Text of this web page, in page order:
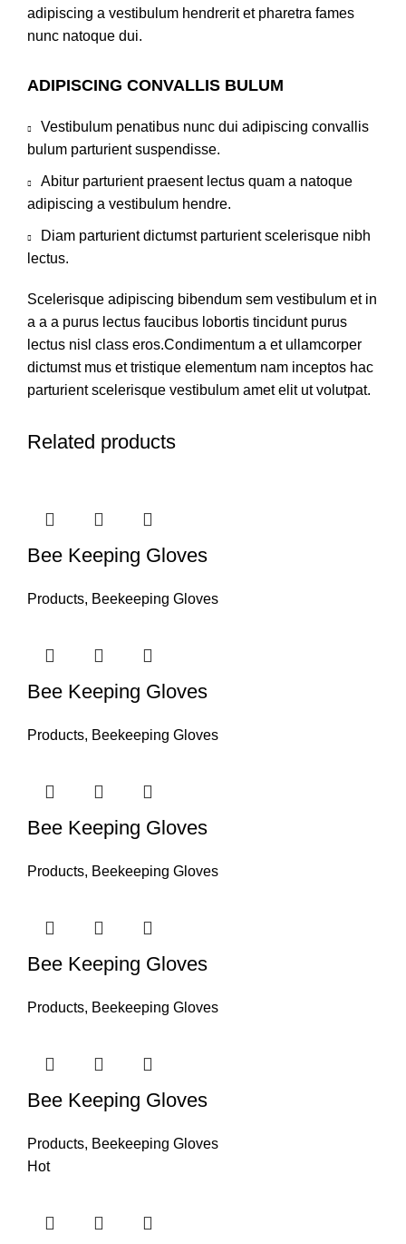
adipiscing a vestibulum hendrerit et pharetra fames
nunc natoque dui.
ADIPISCING CONVALLIS BULUM
Vestibulum penatibus nunc dui adipiscing convallis
bulum parturient suspendisse.
Abitur parturient praesent lectus quam a natoque
adipiscing a vestibulum hendre.
Diam parturient dictumst parturient scelerisque nibh
lectus.
Scelerisque adipiscing bibendum sem vestibulum et in
a a a purus lectus faucibus lobortis tincidunt purus
lectus nisl class eros.Condimentum a et ullamcorper
dictumst mus et tristique elementum nam inceptos hac
parturient scelerisque vestibulum amet elit ut volutpat.
Related products
Bee Keeping Gloves
Products, Beekeeping Gloves
Bee Keeping Gloves
Products, Beekeeping Gloves
Bee Keeping Gloves
Products, Beekeeping Gloves
Bee Keeping Gloves
Products, Beekeeping Gloves
Bee Keeping Gloves
Products, Beekeeping Gloves
Hot